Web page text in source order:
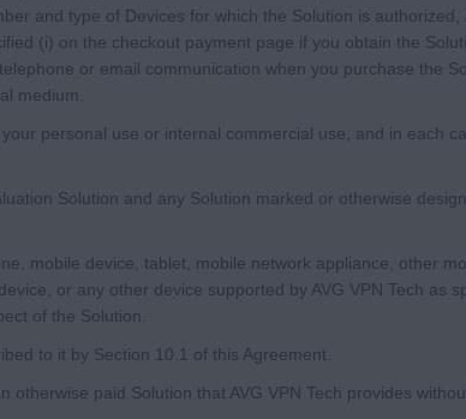
and type of Devices for which the Solution is
(i) on the checkout payment page if you obtain the
or email communication when you purchase the
medium.
personal use or internal commercial use, and in each
Solution and any Solution marked or otherwise
mobile device, tablet, mobile network appliance, other
or any other device supported by AVG VPN Tech as
of the Solution.
to it by Section 10.1 of this Agreement.
otherwise paid Solution that AVG VPN Tech provides